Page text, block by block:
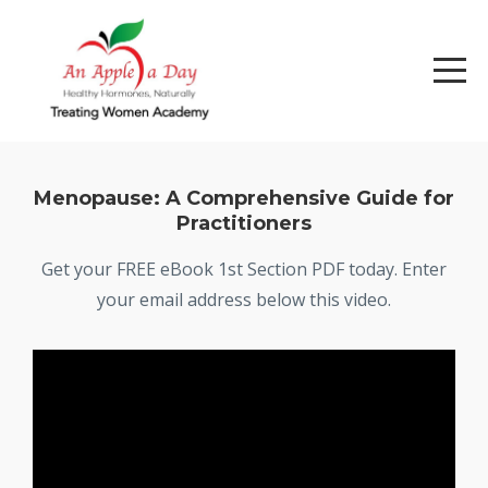
Menopause: A Comprehensive Guide for
Practitioners
Get your FREE eBook 1st Section PDF today. Enter
your email address below this video.